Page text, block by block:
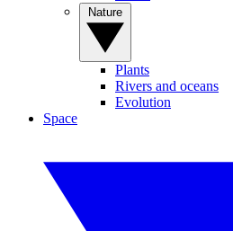
Plants
Rivers and oceans
Evolution
Space